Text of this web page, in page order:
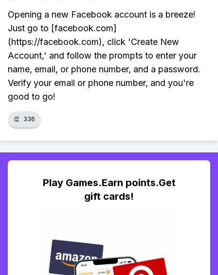
Opening a new Facebook account is a breeze!
Just go to [facebook.com]
(https://facebook.com), click 'Create New
Account,' and follow the prompts to enter your
name, email, or phone number, and a password.
Verify your email or phone number, and you're
good to go!
👏 336
Play Games.Earn points.Get
gift cards!